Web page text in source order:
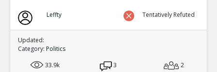
Leffty Tentatively Refuted
Updated:
Category: Politics
33.9k
3 2